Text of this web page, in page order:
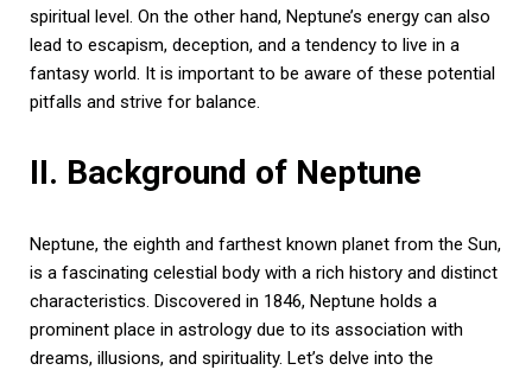
spiritual level. On the other hand, Neptune’s energy can also
lead to escapism, deception, and a tendency to live in a
fantasy world. It is important to be aware of these potential
pitfalls and strive for balance.
II. Background of Neptune
Neptune, the eighth and farthest known planet from the Sun,
is a fascinating celestial body with a rich history and distinct
characteristics. Discovered in 1846, Neptune holds a
prominent place in astrology due to its association with
dreams, illusions, and spirituality. Let’s delve into the